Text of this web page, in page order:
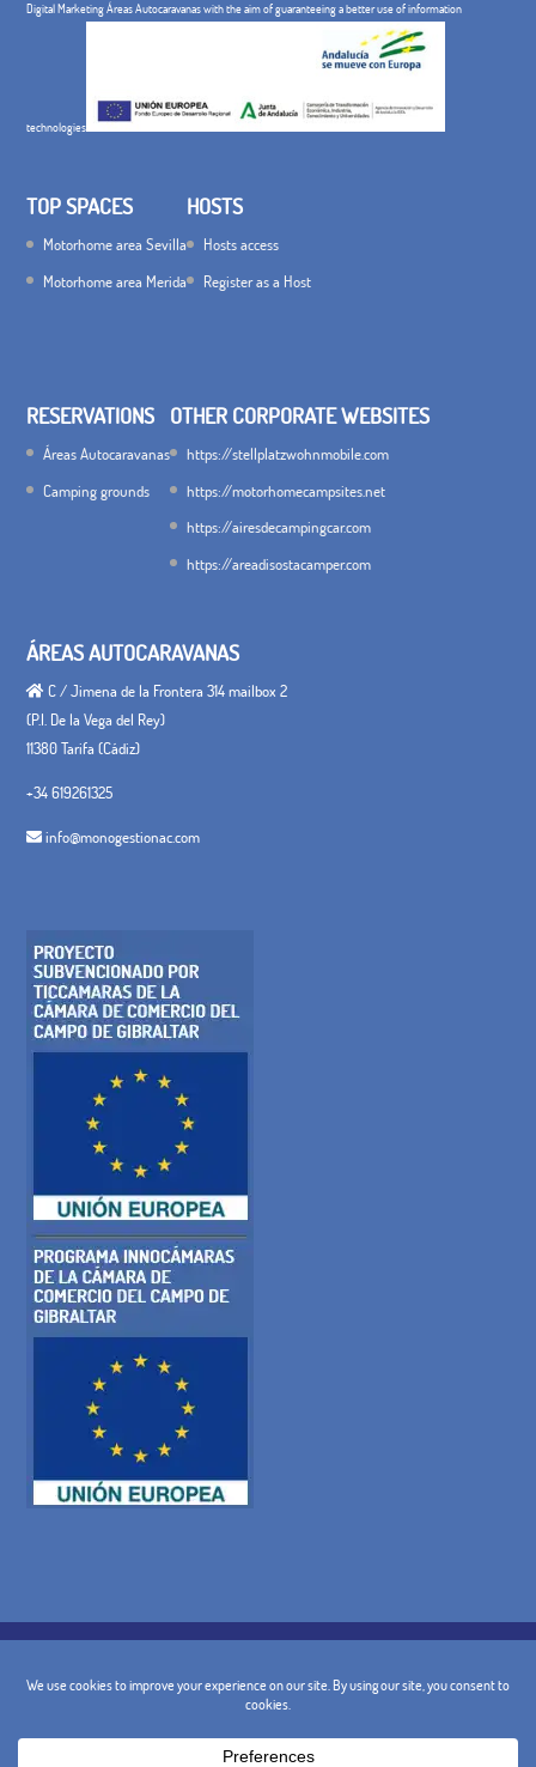
Digital Marketing Áreas Autocaravanas with the aim of guaranteeing a better use of information
technologies
TOP SPACES
Motorhome area Sevilla
Motorhome area Merida
HOSTS
Hosts access
Register as a Host
RESERVATIONS
Áreas Autocaravanas
Camping grounds
OTHER CORPORATE WEBSITES
https://stellplatzwohnmobile.com
https://motorhomecampsites.net
https://airesdecampingcar.com
https://areadisostacamper.com
ÁREAS AUTOCARAVANAS
C / Jimena de la Frontera 314 mailbox 2
(P.I. De la Vega del Rey)
11380 Tarifa (Cádiz)
+34 619261325
info@monogestionac.com
GENERAL TERMS AND CONDITIONS
CANCELLATION POLICY